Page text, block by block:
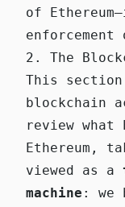
of
enforcement
2. The
This
review what
Ethereum,
viewed as a
machine : we